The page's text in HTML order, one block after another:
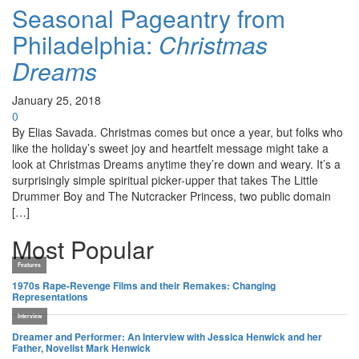
Seasonal Pageantry from
Philadelphia:Christmas
Dreams
January 25, 2018
0
By Elias Savada. Christmas comes but once a year, but folks who
like the holiday’s sweet joy and heartfelt message might take a
look at Christmas Dreams anytime they’re down and weary. It’s a
surprisingly simple spiritual picker-upper that takes The Little
Drummer Boy and The Nutcracker Princess, two public domain
[…]
Most Popular